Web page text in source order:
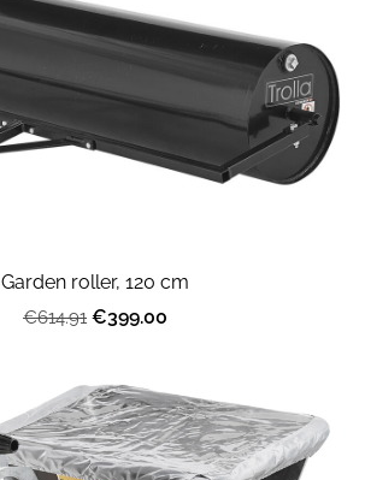
Garden roller, 120 cm
€614.91 €399.00